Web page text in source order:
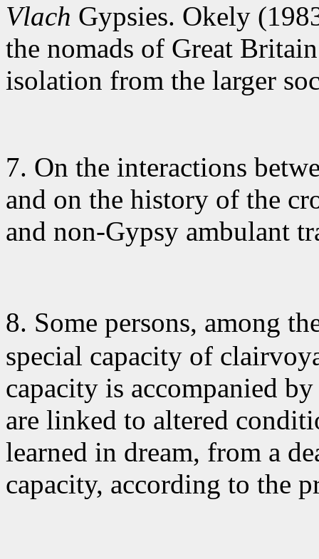
Vlach Gypsies. Okely
the nomads of Great
isolation from the larger
7. On the interactions
and on the history of the
and non-Gypsy ambulant
8. Some persons, among
special capacity of
capacity is accompanied
are linked to altered
learned in dream, from a
capacity, according to the